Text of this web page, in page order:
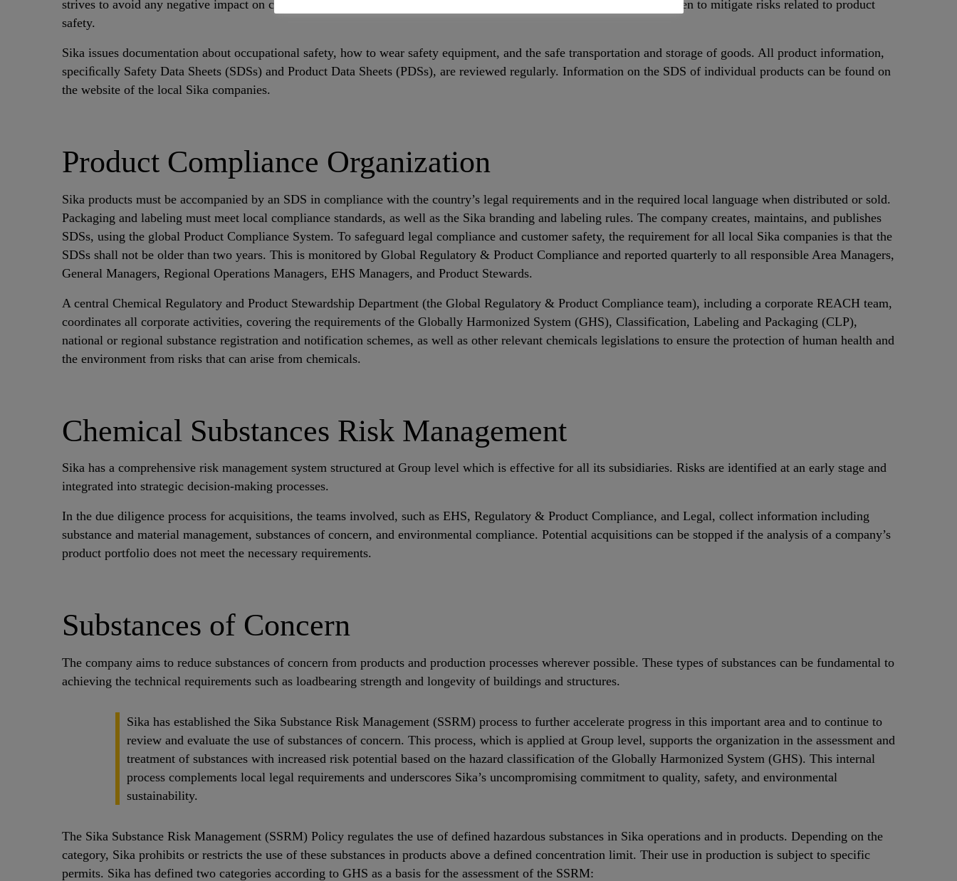
strives to avoid any negative impact on customer health and safety through its products. Precautionary measures are taken to mitigate risks related to product
safety.
Sika issues documentation about occupational safety, how to wear safety equipment, and the safe transportation and storage of goods. All product information,
speciﬁcally Safety Data Sheets (SDSs) and Product Data Sheets (PDSs), are reviewed regularly. Information on the SDS of individual products can be found on
the website of the local Sika companies.
Product Compliance Organization
Sika products must be accompanied by an SDS in compliance with the country’s legal requirements and in the required local language when distributed or sold.
Packaging and labeling must meet local compliance standards, as well as the Sika branding and labeling rules. The company creates, maintains, and publishes
SDSs, using the global Product Compliance System. To safeguard legal compliance and customer safety, the requirement for all local Sika companies is that the
SDSs shall not be older than two years. This is monitored by Global Regulatory & Product Compliance and reported quarterly to all responsible Area Managers,
General Managers, Regional Operations Managers, EHS Managers, and Product Stewards.
A central Chemical Regulatory and Product Stewardship Department (the Global Regulatory & Product Compliance team), including a corporate REACH team,
coordinates all corporate activities, covering the requirements of the Globally Harmonized System (GHS), Classification, Labeling and Packaging (CLP),
national or regional substance registration and notification schemes, as well as other relevant chemicals legislations to ensure the protection of human health and
the environment from risks that can arise from chemicals.
Chemical Substances Risk Management
Sika has a comprehensive risk management system structured at Group level which is effective for all its subsidiaries. Risks are identified at an early stage and
integrated into strategic decision-making processes.
In the due diligence process for acquisitions, the teams involved, such as EHS, Regulatory & Product Compliance, and Legal, collect information including
substance and material management, substances of concern, and environmental compliance. Potential acquisitions can be stopped if the analysis of a company’s
product portfolio does not meet the necessary requirements.
Substances of Concern
The company aims to reduce substances of concern from products and production processes wherever possible. These types of substances can be fundamental to
achieving the technical requirements such as loadbearing strength and longevity of buildings and structures.
Sika has established the Sika Substance Risk Management (SSRM) process to further accelerate progress in this important area and to continue to
review and evaluate the use of substances of concern. This process, which is applied at Group level, supports the organization in the assessment and
treatment of substances with increased risk potential based on the hazard classification of the Globally Harmonized System (GHS). This internal
process complements local legal requirements and underscores Sika’s uncompromising commitment to quality, safety, and environmental
sustainability.
The Sika Substance Risk Management (SSRM) Policy regulates the use of defined hazardous substances in Sika operations and in products. Depending on the
category, Sika prohibits or restricts the use of these substances in products above a defined concentration limit. Their use in production is subject to specific
permits. Sika has defined two categories according to GHS as a basis for the assessment of the SSRM: